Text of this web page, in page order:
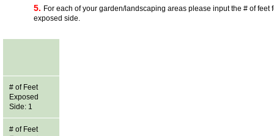
5. For each of your garden/landscaping areas please input the # of feet
exposed side.
# of Feet
Exposed
Side: 1
# of Feet